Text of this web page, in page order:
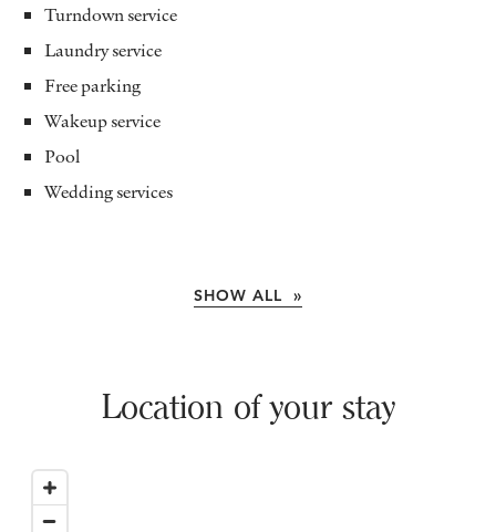
Turndown service
Laundry service
Free parking
Wakeup service
Pool
Wedding services
SHOW ALL »
Location of your stay